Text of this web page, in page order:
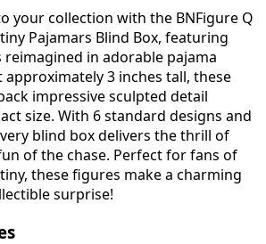
your collection with the BNFigure Q
Pajamars Blind Box, featuring
in adorable pajama
3 inches tall, these
impressive sculpted detail
size. With 6 standard designs and
blind box delivers the thrill of
of the chase. Perfect for fans of
these figures make a charming
surprise!